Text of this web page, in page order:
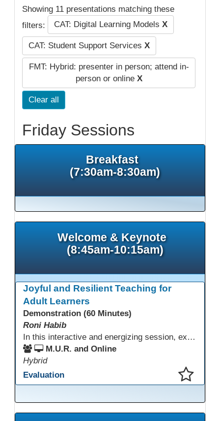
Showing 11 presentations matching these
filters:
CAT: Digital Learning Models X
CAT: Student Support Services X
FMT: Hybrid: presenter in person; attend in-
person or online X
Clear all
Friday Sessions
Breakfast
(7:30am-8:30am)
Welcome & Keynote
(8:45am-10:15am)
Joyful and Resilient Teaching for
Adult Learners
Demonstration (60 Minutes)
Roni Habib
In this interactive and energizing session, explore how to strengthen social and emotional intelligence—personal and learner—to create learning environments where adults feel respected, engaged, and empowered. Gain practical tools to bring more joy, connection, and meaning into teaching while supporting learner persistence, confidence, and growth. A highly interactive, experiential session—expect reflection, connection, and moments of fun that model what effective adult learning can feel like.
M.U.R. and Online
Hybrid
Evaluation